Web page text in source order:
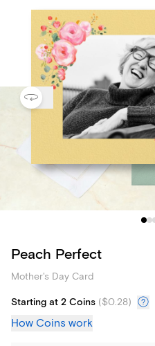
Peach Perfect
Mother's Day Card
Starting at 2 Coins ($0.28)
How Coins work